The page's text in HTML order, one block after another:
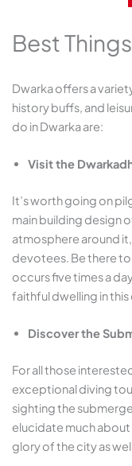
Best
Dwarka offers a
history buffs, and
do in Dwarka are:
Visit the
It’s worth going on
main building design
atmosphere around
devotees. Be there
occurs five times a
faithful dwelling in this
Discover the
For all those
exceptional diving
sighting the
elucidate much
glory of the city as